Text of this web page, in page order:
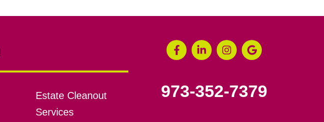
Estate Cleanout
Services
973-352-7379